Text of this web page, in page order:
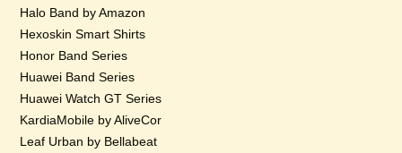
Halo Band by Amazon
Hexoskin Smart Shirts
Honor Band Series
Huawei Band Series
Huawei Watch GT Series
KardiaMobile by AliveCor
Leaf Urban by Bellabeat